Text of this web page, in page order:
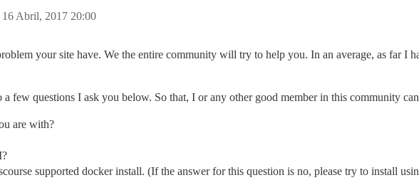
16 Abril, 2017 20:00
your site have. We the entire community will try to help you. In an average, as far I
few questions I ask you below. So that, I or any other good member in this community
are with?
supported docker install. (If the answer for this question is no, please try to install